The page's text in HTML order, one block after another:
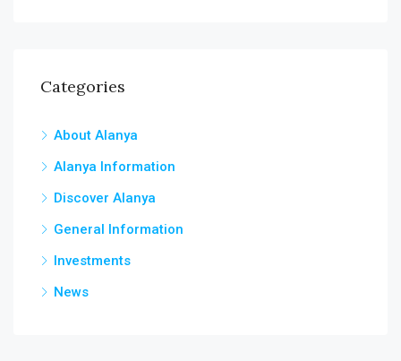
Categories
About Alanya
Alanya Information
Discover Alanya
General Information
Investments
News